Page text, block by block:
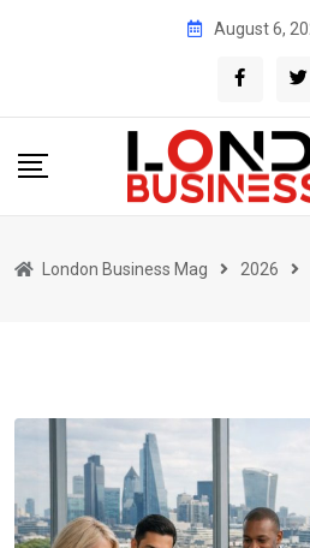
August 6,
London Business Mag 2026